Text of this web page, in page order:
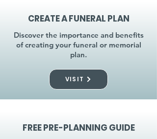
CREATE A FUNERAL PLAN
Discover the importance and benefits
of creating your funeral or memorial
plan.
VISIT
FREE PRE-PLANNING GUIDE